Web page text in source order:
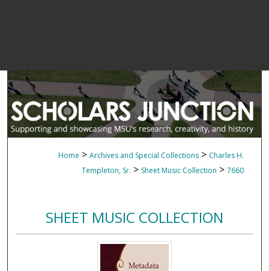
Home > Archives and Special Collections > Charles H.
Templeton, Sr. > Sheet Music Collection > 7660
SHEET MUSIC COLLECTION